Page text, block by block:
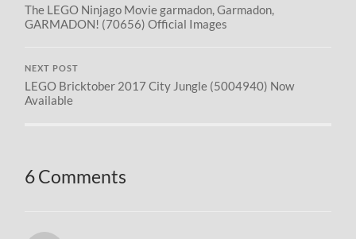
The LEGO Ninjago Movie garmadon, Garmadon,
GARMADON! (70656) Official Images
NEXT POST
LEGO Bricktober 2017 City Jungle (5004940) Now
Available
6 Comments